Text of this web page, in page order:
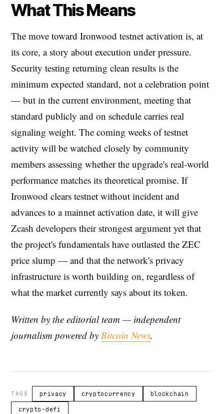
What This Means
The move toward Ironwood testnet activation is, at
its core, a story about execution under pressure.
Security testing returning clean results is the
minimum expected standard, not a celebration point
— but in the current environment, meeting that
standard publicly and on schedule carries real
signaling weight. The coming weeks of testnet
activity will be watched closely by community
members assessing whether the upgrade's real-world
performance matches its theoretical promise. If
Ironwood clears testnet without incident and
advances to a mainnet activation date, it will give
Zcash developers their strongest argument yet that
the project's fundamentals have outlasted the ZEC
price slump — and that the network's privacy
infrastructure is worth building on, regardless of
what the market currently says about its token.
Written by the editorial team — independent
journalism powered by Bitcoin News.
TAGS privacy cryptocurrency blockchain
crypto-defi